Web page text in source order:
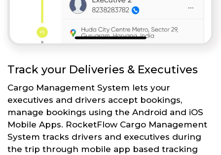
Track your Deliveries & Executives
Cargo Management System lets your
executives and drivers accept bookings,
manage bookings using the Android and iOS
Mobile Apps. RocketFlow Cargo Management
System tracks drivers and executives during
the trip through mobile app based tracking